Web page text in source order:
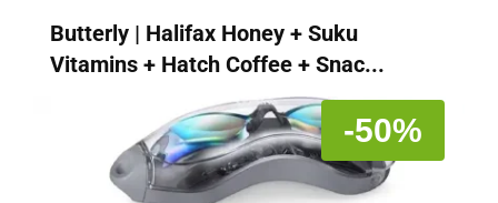
Butterly | Halifax Honey + Suku
Vitamins + Hatch Coffee + Snac...
-50%